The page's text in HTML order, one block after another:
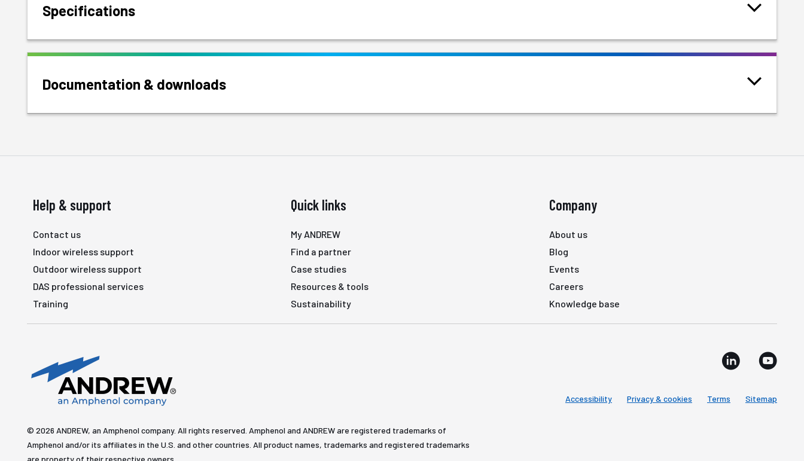
Specifications
Documentation & downloads
Help & support
Contact us
Indoor wireless support
Outdoor wireless support
DAS professional services
Training
Quick links
My ANDREW
Find a partner
Case studies
Resources & tools
Sustainability
Company
About us
Blog
Events
Careers
Knowledge base
© 2026 ANDREW, an Amphenol company. All rights reserved. Amphenol and ANDREW are registered trademarks of
Amphenol and/or its affiliates in the U.S. and other countries. All product names, trademarks and registered trademarks
are property of their respective owners.
Accessibility Privacy & cookies Terms Sitemap